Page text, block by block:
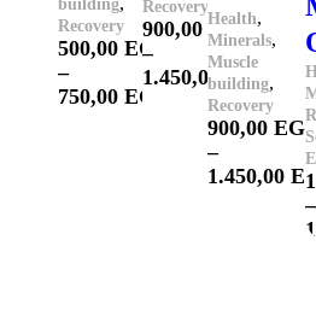
building
Recovery
500,00 EGP
–
750,00 EGP
Recovery
900,00EGP
–
1.450,00EGP
Health,
Minerals,
Muscle
building,
Recovery
900,00
–
1.450,00
–